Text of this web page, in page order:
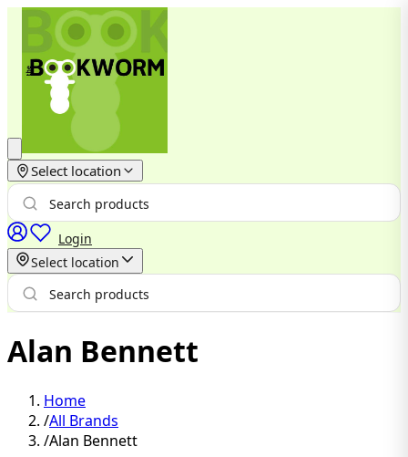
Select location
Login
Select location
Alan Bennett
Home
/All Brands
/Alan Bennett